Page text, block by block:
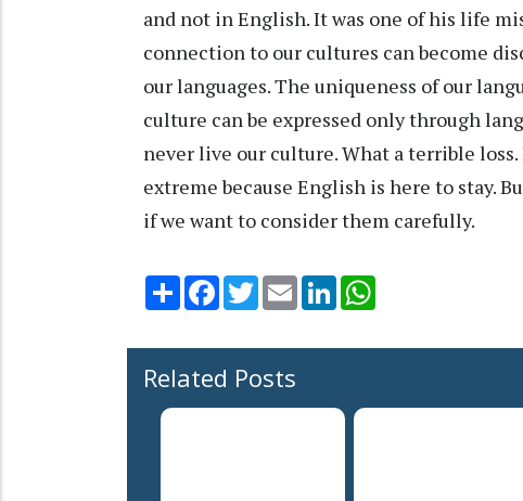
and not in English. It was one of his life
connection to our cultures can become
our languages. The uniqueness of our
culture can be expressed only through
never live our culture. What a terrible
extreme because English is here to stay.
if we want to consider them carefully.
Share Facebook
TwitterEmail LinkedIn
Related Posts